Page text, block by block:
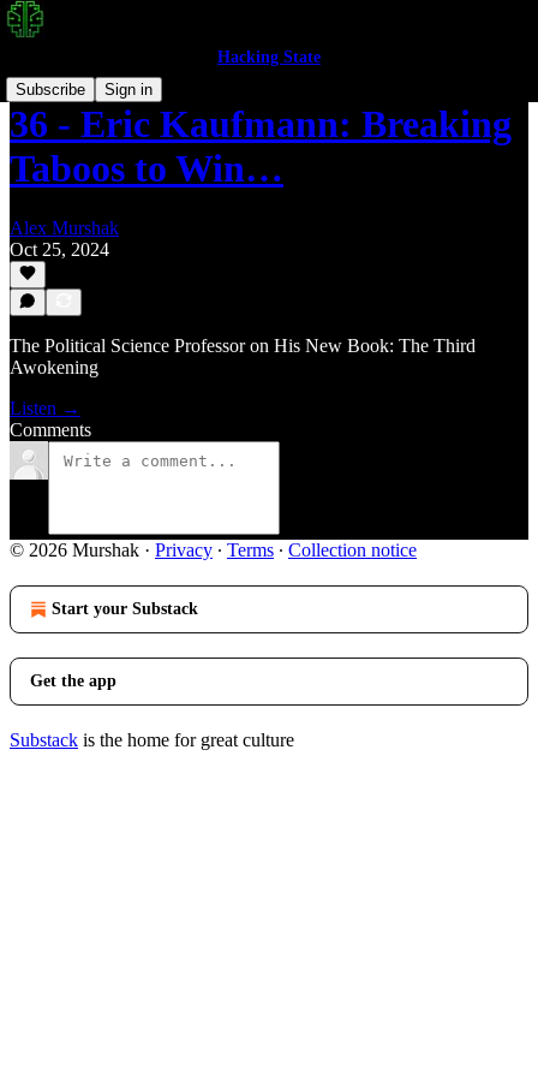
Hacking State
Subscribe
Sign in
36 - Eric Kaufmann: Breaking
Taboos to Win…
Alex Murshak
Oct 25, 2024
The Political Science Professor on His New Book: The Third
Awokening
Listen →
Comments
© 2026 Murshak · Privacy ∙ Terms ∙ Collection notice
Start your Substack
Get the app
Substack is the home for great culture